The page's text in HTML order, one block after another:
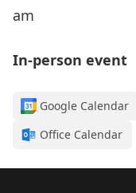
am
In-person event
Google Calendar
Office Calendar